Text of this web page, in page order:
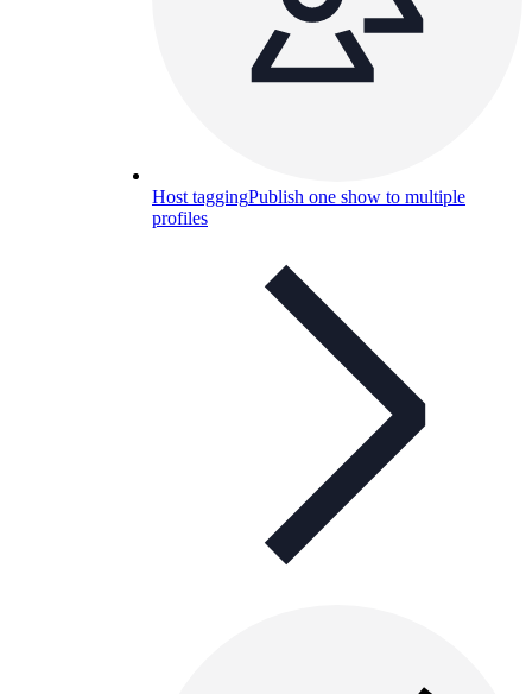
Host taggingPublish one show to multiple
profiles